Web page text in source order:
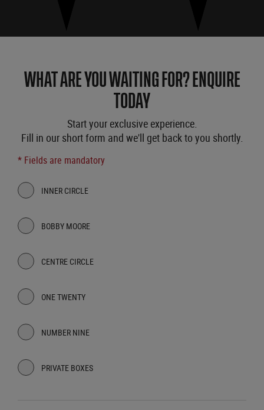
WHAT ARE YOU WAITING FOR? ENQUIRE
TODAY
Start your exclusive experience.
Fill in our short form and we'll get back to you shortly.
* Fields are mandatory
INNER CIRCLE
BOBBY MOORE
CENTRE CIRCLE
ONE TWENTY
NUMBER NINE
PRIVATE BOXES